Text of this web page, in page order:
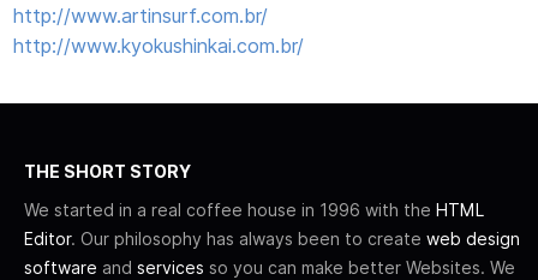
http://www.artinsurf.com.br/
http://www.kyokushinkai.com.br/
THE SHORT STORY
We started in a real coffee house in 1996 with the HTML
Editor. Our philosophy has always been to create web design
software and services so you can make better Websites. We